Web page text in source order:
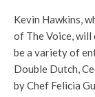
Kevin Hawkins,
of The Voice,
be a variety of
Double Dutch,
by Chef Felicia